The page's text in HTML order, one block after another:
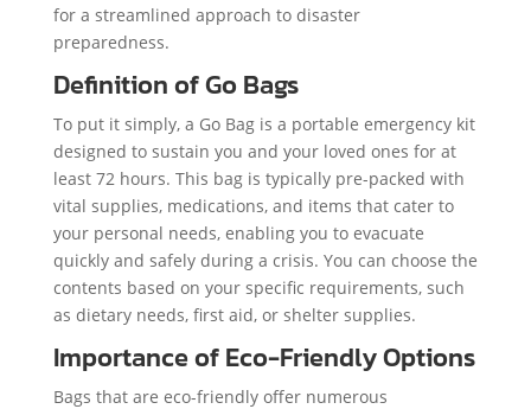
for a streamlined approach to disaster
preparedness.
Definition of Go Bags
To put it simply, a Go Bag is a portable emergency kit
designed to sustain you and your loved ones for at
least 72 hours. This bag is typically pre-packed with
vital supplies, medications, and items that cater to
your personal needs, enabling you to evacuate
quickly and safely during a crisis. You can choose the
contents based on your specific requirements, such
as dietary needs, first aid, or shelter supplies.
Importance of Eco-Friendly Options
Bags that are eco-friendly offer numerous